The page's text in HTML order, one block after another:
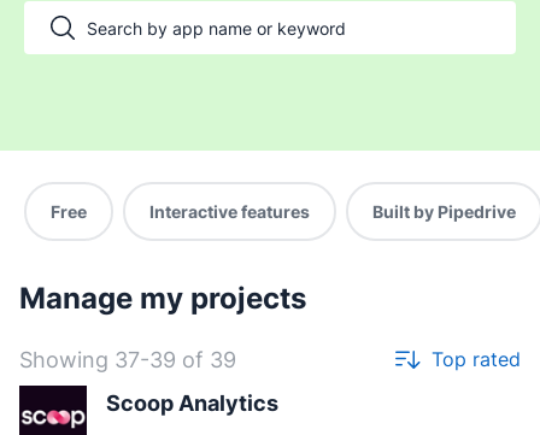
Manage my accounts
Support my customers
Free Interactive features Built by Pipedrive
Manage my projects
Showing 37-39 of 39 Top rated
Scoop Analytics